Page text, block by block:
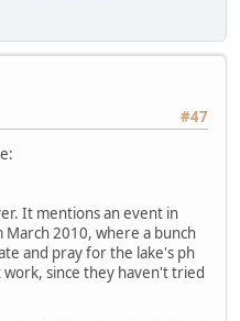
#47
It mentions an event in
March 2010, where a bunch
and pray for the lake's ph
since they haven't tried